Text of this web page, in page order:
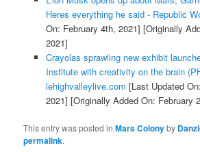
Heres everything he said - Republic
On: February 4th, 2021] [Originally
2021]
Crayolas sprawling new exhibit
Institute with creativity on the brain
lehighvalleylive.com [Last Updated
2021] [Originally Added On: February
This entry was posted inMars Colonyby
permalink.